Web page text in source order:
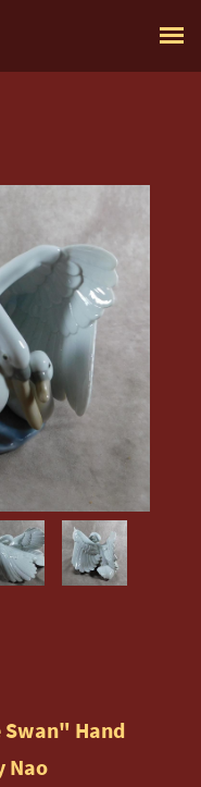
Hand
Nao